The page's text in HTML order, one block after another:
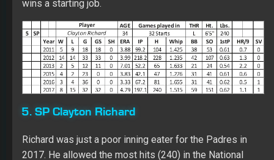
2017. He allowed the most hits (240) in the National
League, but he did have a career high K rate (6.9) with a
rebound in his walk rate (2.7). Clayton was brutal in June
and July (6.54 ERA) while being at least serviceable over
the last two months of the year (3.51 ERA with 56 Ks
over 64 innings). He issued 51 of is 59 walks to righties
bats. His stuff wasn’t much better against LH batters
(.286 BAA). His AFB (91.8) remains weak with disaster